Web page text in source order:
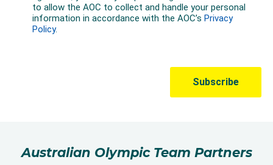
Australian Olympic Team Partners